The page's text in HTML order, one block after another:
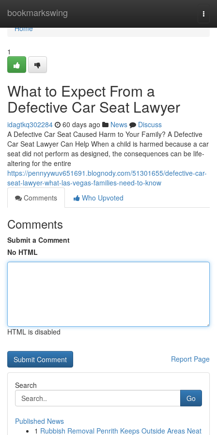
bookmarkswing
Home
Home
1
What to Expect From a
Defective Car Seat Lawyer
idagtkq302284 60 days ago News
Discuss
A Defective Car Seat Caused Harm to Your Family? A Defective
Car Seat Lawyer Can Help When a child is harmed because a car
seat did not perform as designed, the consequences can be life-
altering for the entire
https://pennyywuv651691.blognody.com/51301655/defective-car-
seat-lawyer-what-las-vegas-families-need-to-know
Comments
Who Upvoted
Comments
Submit a Comment
No HTML
HTML is disabled
Report Page
Search
Go
Published News
1 Rubbish Removal Penrith Keeps Outside Areas Neat